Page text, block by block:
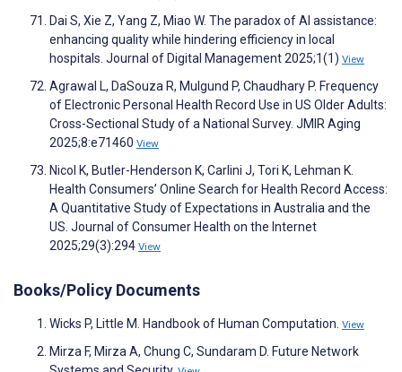
Dai S, Xie Z, Yang Z, Miao W. The paradox of AI assistance:
enhancing quality while hindering efficiency in local
hospitals. Journal of Digital Management 2025;1(1) View
Agrawal L, DaSouza R, Mulgund P, Chaudhary P. Frequency
of Electronic Personal Health Record Use in US Older Adults:
Cross-Sectional Study of a National Survey. JMIR Aging
2025;8:e71460 View
Nicol K, Butler-Henderson K, Carlini J, Tori K, Lehman K.
Health Consumers’ Online Search for Health Record Access:
A Quantitative Study of Expectations in Australia and the
US. Journal of Consumer Health on the Internet
2025;29(3):294 View
Books/Policy Documents
Wicks P, Little M. Handbook of Human Computation. View
Mirza F, Mirza A, Chung C, Sundaram D. Future Network